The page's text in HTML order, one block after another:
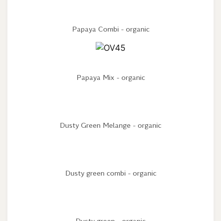
Papaya Combi - organic
Papaya Mix - organic
Dusty Green Melange - organic
Dusty green combi - organic